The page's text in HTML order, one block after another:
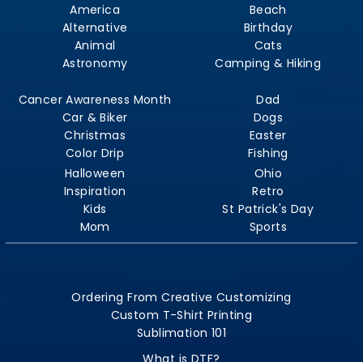
America
Alternative
Animal
Astronomy
Beach
Birthday
Cats
Camping & Hiking
Cancer Awareness Month
Car & Biker
Christmas
Color Drip
Dad
Dogs
Easter
Fishing
Halloween
Inspiration
Kids
Mom
Ohio
Retro
St Patrick's Day
Sports
Ordering From Creative Customizing
Custom T-Shirt Printing
Sublimation 101
What is DTF?